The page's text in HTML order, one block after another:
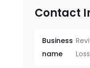
Contact
Business
name